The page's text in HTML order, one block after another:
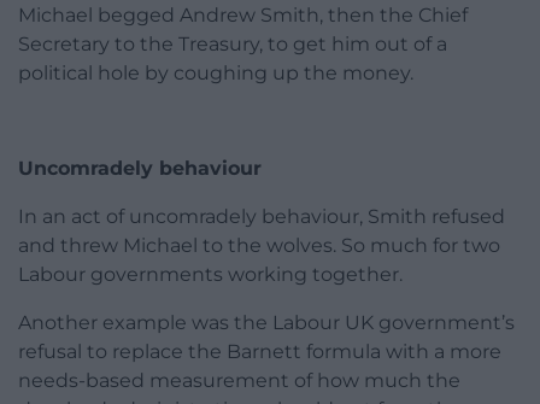
Michael begged Andrew Smith, then the Chief
Secretary to the Treasury, to get him out of a
political hole by coughing up the money.
Uncomradely behaviour
In an act of uncomradely behaviour, Smith refused
and threw Michael to the wolves. So much for two
Labour governments working together.
Another example was the Labour UK government’s
refusal to replace the Barnett formula with a more
needs-based measurement of how much the